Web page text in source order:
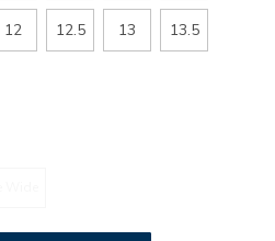
12 12.5 13 13.5